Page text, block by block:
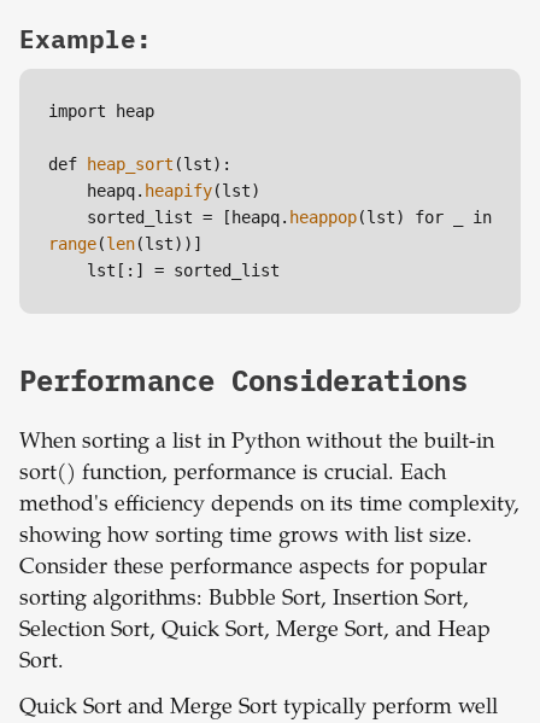
Example:
import heap
def heap_sort (lst):
    heapq.
heapify(lst)
    sorted_list = [heapq.
heappop
range(len(lst))]
    lst[:] = sorted_list
Performance Considerations
When sorting a list in Python without the built-in
sort() function, performance is crucial. Each
method's efficiency depends on its time complexity,
showing how sorting time grows with list size.
Consider these performance aspects for popular
sorting algorithms: Bubble Sort, Insertion Sort,
Selection Sort, Quick Sort, Merge Sort, and Heap
Sort.
Quick Sort and Merge Sort typically perform well